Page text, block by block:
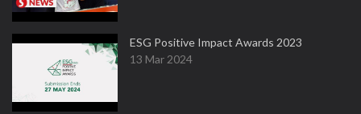
ESG Positive Impact Awards 2023
13 Mar 2024